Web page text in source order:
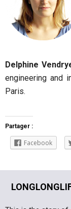
Delphine
engineering and
Paris.
Partager :
Facebook